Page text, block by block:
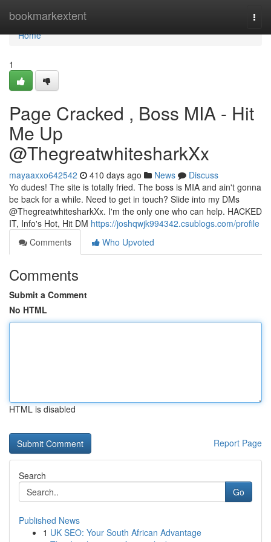
bookmarkextent
Home
Home
1
Page Cracked , Boss MIA - Hit
Me Up
@ThegreatwhitesharkXx
mayaaxxo642542 410 days ago News
Discuss
Yo dudes! The site is totally fried. The boss is MIA and ain't gonna
be back for a while. Need to get in touch? Slide into my DMs
@ThegreatwhitesharkXx. I'm the only one who can help. HACKED
IT, Info's Hot, Hit DM https://joshqwjk994342.csublogs.com/profile
Comments
Who Upvoted
Comments
Submit a Comment
No HTML
HTML is disabled
Report Page
Search
Go
Published News
1 UK SEO: Your South African Advantage